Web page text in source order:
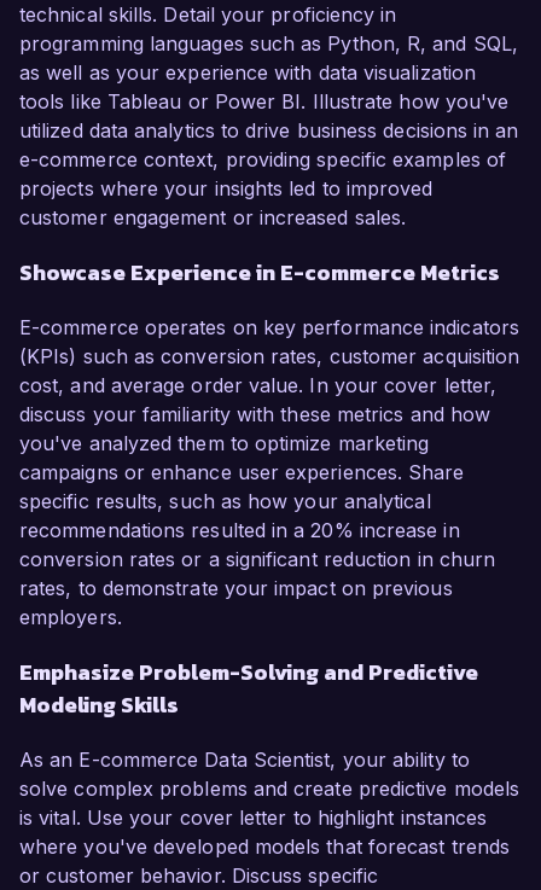
technical skills. Detail your proficiency in
programming languages such as Python, R, and SQL,
as well as your experience with data visualization
tools like Tableau or Power BI. Illustrate how you've
utilized data analytics to drive business decisions in an
e-commerce context, providing specific examples of
projects where your insights led to improved
customer engagement or increased sales.
Showcase Experience in E-commerce Metrics
E-commerce operates on key performance indicators
(KPIs) such as conversion rates, customer acquisition
cost, and average order value. In your cover letter,
discuss your familiarity with these metrics and how
you've analyzed them to optimize marketing
campaigns or enhance user experiences. Share
specific results, such as how your analytical
recommendations resulted in a 20% increase in
conversion rates or a significant reduction in churn
rates, to demonstrate your impact on previous
employers.
Emphasize Problem-Solving and Predictive
Modeling Skills
As an E-commerce Data Scientist, your ability to
solve complex problems and create predictive models
is vital. Use your cover letter to highlight instances
where you've developed models that forecast trends
or customer behavior. Discuss specific